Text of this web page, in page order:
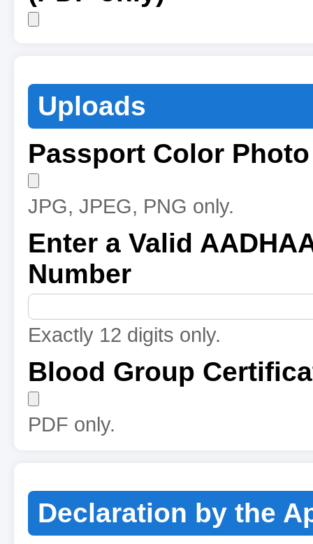
Uploads
Passport Color Photo
JPG, JPEG, PNG only.
Enter a Valid
Number
Exactly 12 digits only.
Blood Group
PDF only.
Declaration by the